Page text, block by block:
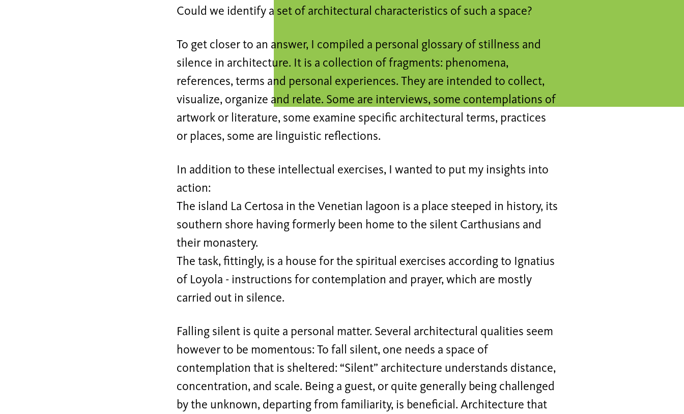
Could we identify a set of architectural characteristics of such a space?
To get closer to an answer, I compiled a personal glossary of stillness and
silence in architecture. It is a collection of fragments: phenomena,
references, terms and personal experiences. They are intended to collect,
visualize, organize and relate. Some are interviews, some contemplations of
artwork or literature, some examine specific architectural terms, practices
or places, some are linguistic reflections.
In addition to these intellectual exercises, I wanted to put my insights into
action:
The island La Certosa in the Venetian lagoon is a place steeped in history, its
southern shore having formerly been home to the silent Carthusians and
their monastery.
The task, fittingly, is a house for the spiritual exercises according to Ignatius
of Loyola - instructions for contemplation and prayer, which are mostly
carried out in silence.
Falling silent is quite a personal matter. Several architectural qualities seem
however to be momentous: To fall silent, one needs a space of
contemplation that is sheltered: “Silent” architecture understands distance,
concentration, and scale. Being a guest, or quite generally being challenged
by the unknown, departing from familiarity, is beneficial. Architecture that